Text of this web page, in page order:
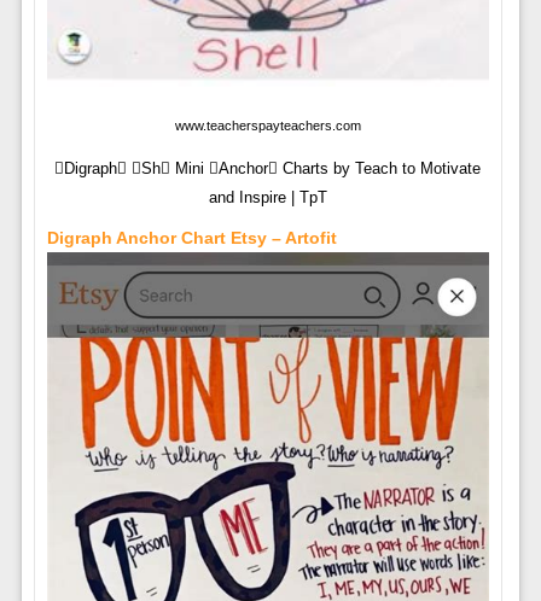
www.teacherspayteachers.com
Digraph Sh Mini Anchor Charts by Teach to Motivate
and Inspire | TpT
Digraph Anchor Chart Etsy – Artofit